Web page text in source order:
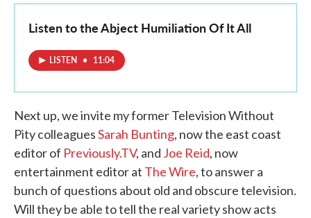
Listen to the Abject Humiliation Of It All
LISTEN • 11:04
Next up, we invite my former Television Without
Pity colleaguesSarah Bunting, now the east coast
editor of Previously.TV, and Joe Reid, now
entertainment editor at The Wire, to answer a
bunch of questions about old and obscure television.
Will they be able to tell the real variety show acts